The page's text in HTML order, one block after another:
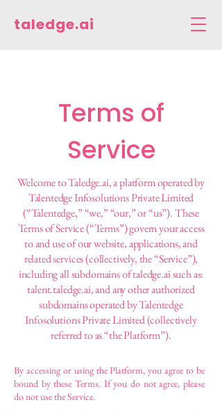
taledge.ai
Terms of
Service
Welcome to Taledge.ai, a platform operated by
Talentedge Infosolutions Private Limited
(“Talentedge,” “we,” “our,” or “us”). These
Terms of Service (“Terms”) govern your access
to and use of our website, applications, and
related services (collectively, the “Service”),
including all subdomains of taledge.ai such as:
talent.taledge.ai, and any other authorized
subdomains operated by Talentedge
Infosolutions Private Limited (collectively
referred to as “the Platform”).
By accessing or using the Platform, you agree to be
bound by these Terms. If you do not agree, please
do not use the Service.